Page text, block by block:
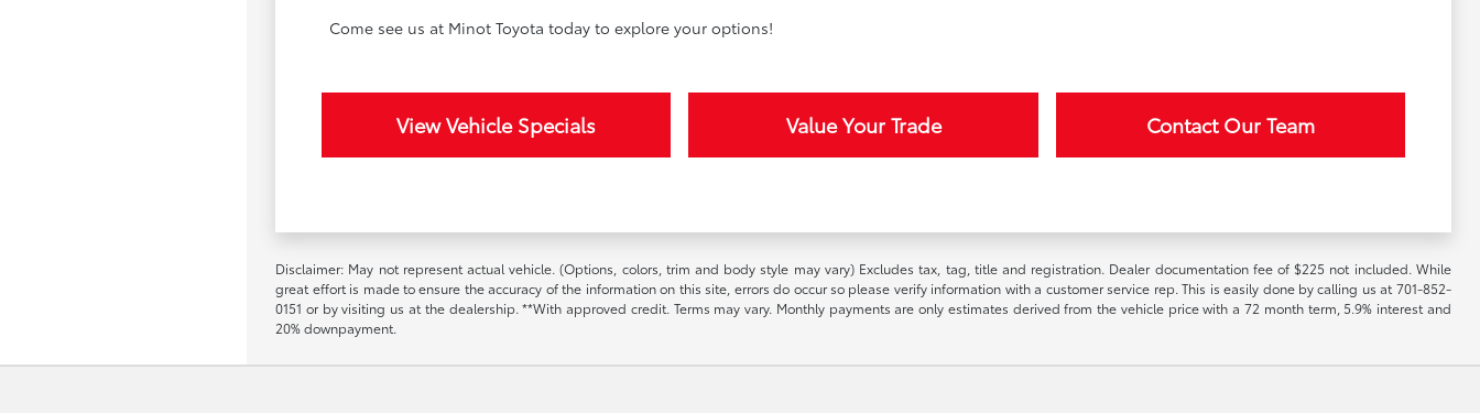
Come see us at Minot Toyota today to explore your options!
View Vehicle Specials Value Your Trade Contact Our Team
Disclaimer: May not represent actual vehicle. (Options, colors, trim and body style may vary) Excludes tax, tag, title and registration. Dealer documentation fee of $225 not included. While
great effort is made to ensure the accuracy of the information on this site, errors do occur so please verify information with a customer service rep. This is easily done by calling us at 701-852-
0151 or by visiting us at the dealership. **With approved credit. Terms may vary. Monthly payments are only estimates derived from the vehicle price with a 72 month term, 5.9% interest and
20% downpayment.